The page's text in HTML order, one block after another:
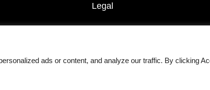
Legal
ads or content, and analyze our traffic. By clicking